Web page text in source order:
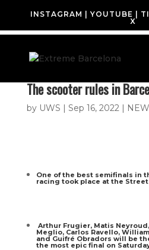
INSTAGRAM YOUTUBE
X
The scooter rules in
by UWS | Sep 16, 2022|
One of the best semifinals in
racing took place at the Street
Arthur Frugier, Matis
Meglio, Carlos Ravello,
and Guifré Obradors will be
the most epic final on